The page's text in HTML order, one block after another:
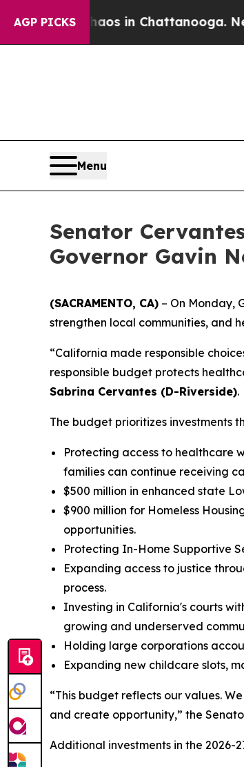
AGP PICKS
Chaos in Chattanooga.
Menu
Senator
Governor Gavin
(SACRAMENTO, CA) – On Monday,
strengthen local communities, and
“California made responsible
responsible budget protects
Sabrina Cervantes (D-Riverside).
The budget prioritizes investments
Protecting access to healthcare
families can continue receiving
$500 million in enhanced state
$900 million for Homeless
opportunities.
Protecting In-Home Supportive
Expanding access to justice
process.
Investing in California's courts
growing and underserved
Holding large corporations
Expanding new childcare slots,
“This budget reflects our values.
and create opportunity,” the
Additional investments in the 2026-